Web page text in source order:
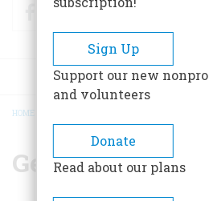
FacebookTwitter
BREADCRUMB
HOME
Gene Wilder
Sign Up
Support our new
and volunteers
Donate
Read about our plans